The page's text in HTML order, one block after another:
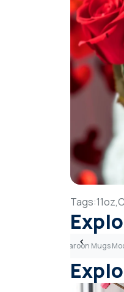
Tags:11oz,
Maroon Mugs